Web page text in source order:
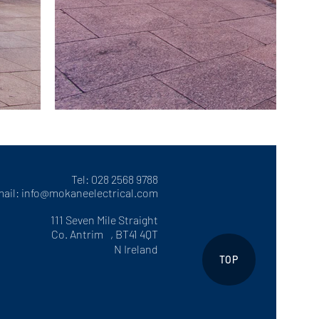
TOP
Tel: 028 2568 9788
info@mokaneelectrical.com
111 Seven Mile Straight
Co. Antrim , BT41 4QT
N Ireland